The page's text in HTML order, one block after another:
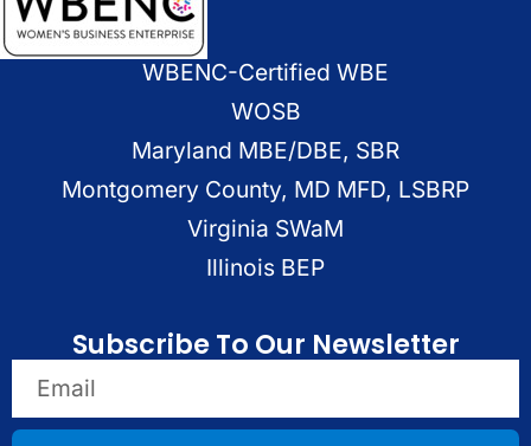
WBENC-Certified WBE
WOSB
Maryland MBE/DBE, SBR
Montgomery County, MD MFD, LSBRP
Virginia SWaM
Illinois BEP
Subscribe To Our Newsletter